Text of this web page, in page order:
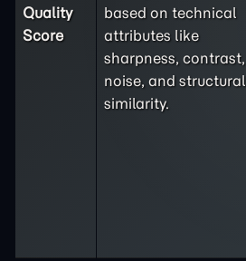
Quality
Score
based on technical
attributes like
sharpness, contrast,
noise, and structural
similarity.